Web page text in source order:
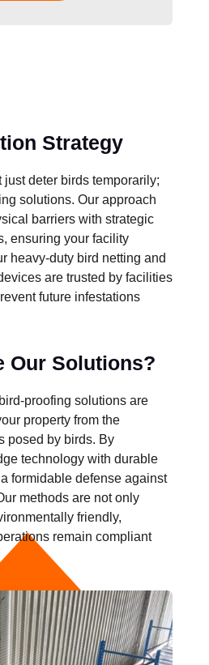
Strategy
deter birds temporarily;
solutions. Our approach
barriers with strategic
ensuring your facility
heavy-duty bird netting and
are trusted by facilities
future infestations
Our Solutions?
proofing solutions are
property from the
posed by birds. By
technology with durable
formidable defense against
methods are not only
friendly,
remain compliant